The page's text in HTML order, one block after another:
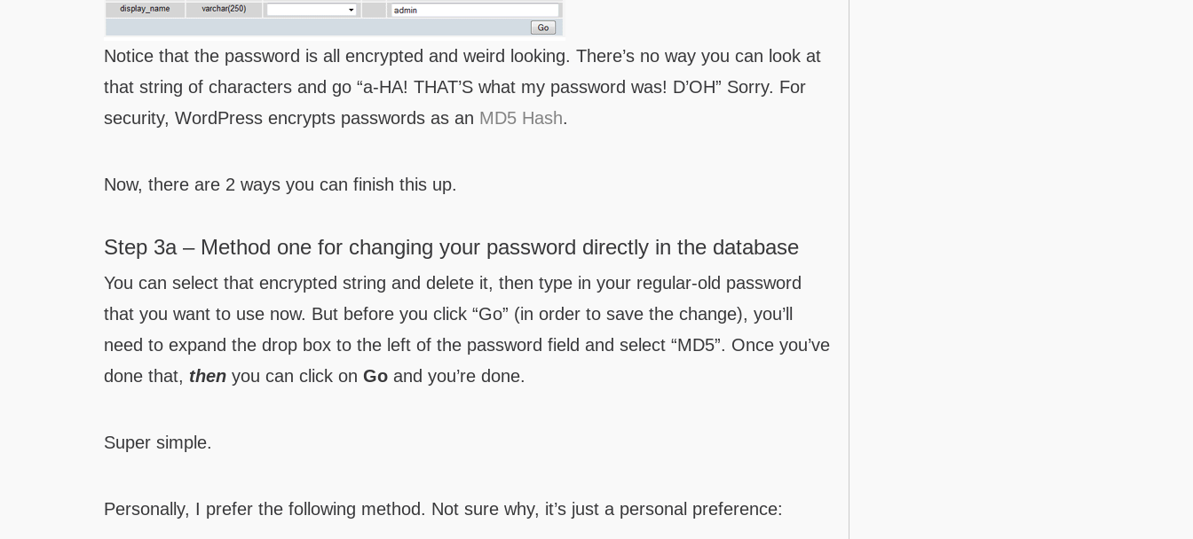
Notice that the password is all encrypted and weird looking. There’s no way you can look at
that string of characters and go “a-HA! THAT’S what my password was! D’OH” Sorry. For
security, WordPress encrypts passwords as an MD5 Hash.
Now, there are 2 ways you can finish this up.
Step 3a – Method one for changing your password directly in the database
You can select that encrypted string and delete it, then type in your regular-old password
that you want to use now. But before you click “Go” (in order to save the change), you’ll
need to expand the drop box to the left of the password field and select “MD5”. Once you’ve
done that, then you can click on Go and you’re done.
Super simple.
Personally, I prefer the following method. Not sure why, it’s just a personal preference: